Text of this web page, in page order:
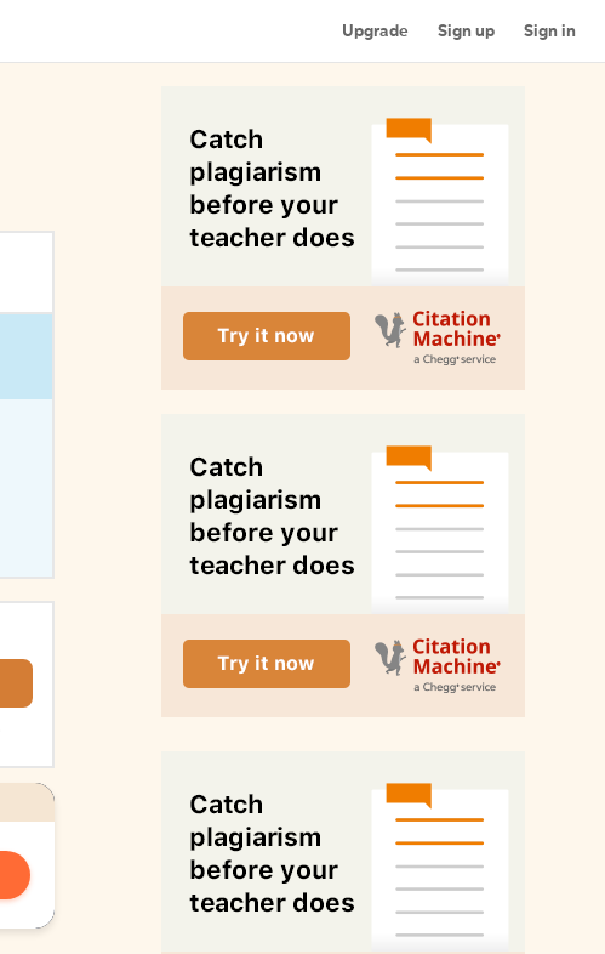
Upgrade Sign up Sign in